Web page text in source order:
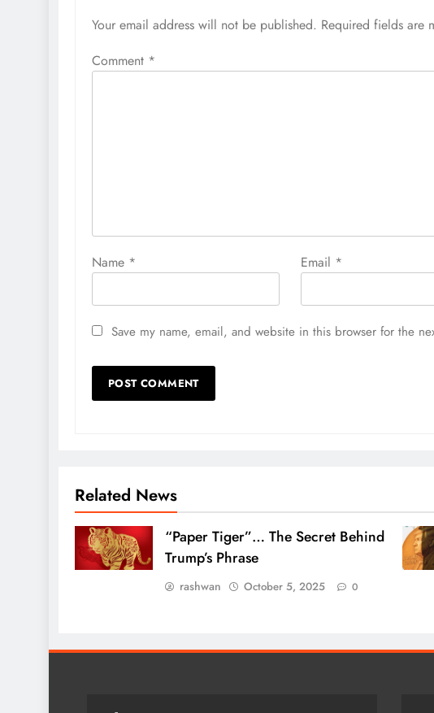
Your email address will not be published. Required fields are
Comment *
Name * Email *
Save my name, email, and website in this browser for the
Related News
“Paper Tiger”… The Secret Behind
Trump’s Phrase
rashwan October 5, 2025 0